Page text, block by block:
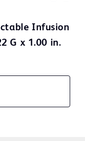
Infusion
G x 1.00 in.